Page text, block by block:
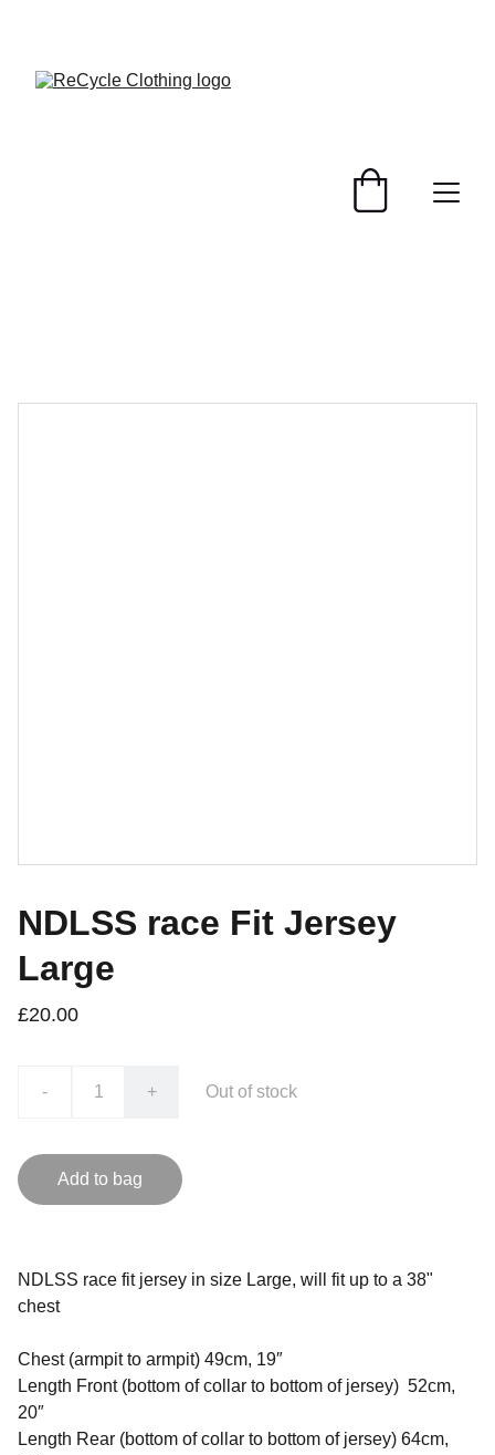
NDLSS race Fit Jersey
Large
£20.00
- + Out of stock
Add to bag
NDLSS race fit jersey in size Large, will fit up to a 38"
chest
Chest (armpit to armpit) 49cm, 19″
Length Front (bottom of collar to bottom of jersey) 52cm,
20″
Length Rear (bottom of collar to bottom of jersey) 64cm,